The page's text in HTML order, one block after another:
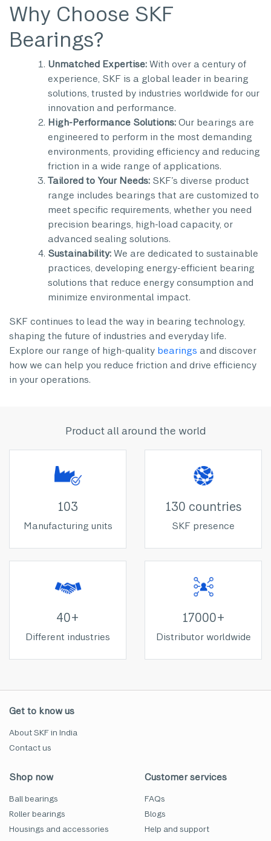
Why Choose SKF
Bearings?
Unmatched Expertise: With over a century of
experience, SKF is a global leader in bearing
solutions, trusted by industries worldwide for our
innovation and performance.
High-Performance Solutions: Our bearings are
engineered to perform in the most demanding
environments, providing efficiency and reducing
friction in a wide range of applications.
Tailored to Your Needs: SKF’s diverse product
range includes bearings that are customized to
meet specific requirements, whether you need
precision bearings, high-load capacity, or
advanced sealing solutions.
Sustainability: We are dedicated to sustainable
practices, developing energy-efficient bearing
solutions that reduce energy consumption and
minimize environmental impact.
SKF continues to lead the way in bearing technology,
shaping the future of industries and everyday life.
Explore our range of high-quality bearings and discover
how we can help you reduce friction and drive efficiency
in your operations.
Product all around the world
103
Manufacturing units
130 countries
SKF presence
40+
Different industries
17000+
Distributor worldwide
Get to know us
About SKF in India
Contact us
Shop now
Ball bearings
Roller bearings
Housings and accessories
Customer services
FAQs
Blogs
Help and support